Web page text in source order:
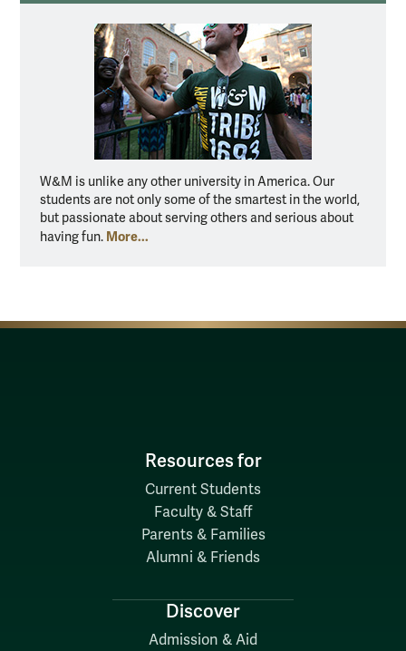
W&M is unlike any other university in America. Our
students are not only some of the smartest in the world,
but passionate about serving others and serious about
having fun. More...
Resources for
Current Students
Faculty & Staff
Parents & Families
Alumni & Friends
Discover
Admission & Aid